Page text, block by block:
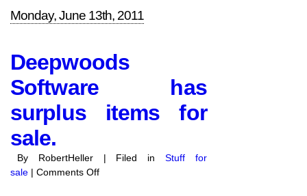
Monday, June 13th, 2011
Deepwoods
Software has
surplus items for
sale.
By RobertHeller | Filed in Stuff for
sale | Comments Offon